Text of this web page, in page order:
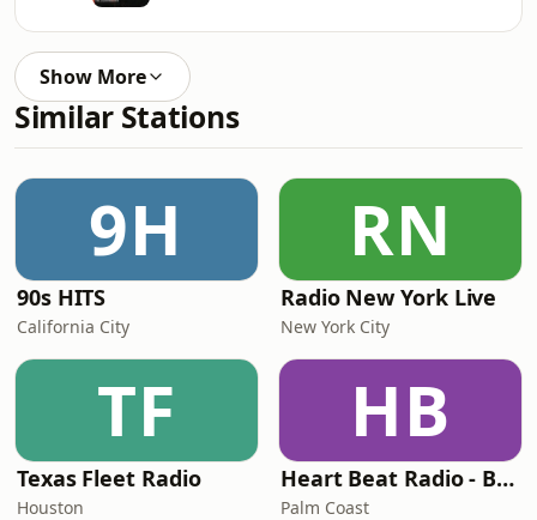
Show More
Similar Stations
9H
90s HITS
California City
RN
Radio New York Live
New York City
TF
Texas Fleet Radio
Houston
HB
Heart Beat Radio - Back To The 80's Radio
Palm Coast